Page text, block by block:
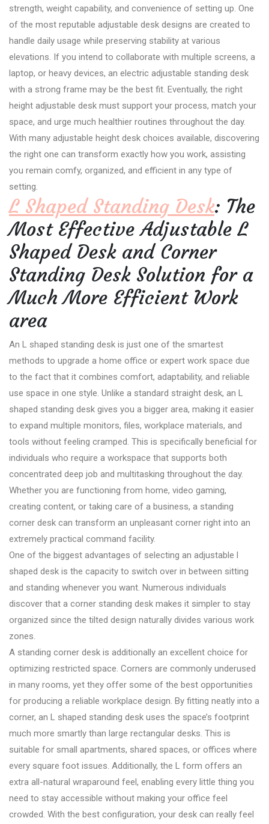
strength, weight capability, and convenience of setting up. One
of the most reputable adjustable desk designs are created to
handle daily usage while preserving stability at various
elevations. If you intend to collaborate with multiple screens, a
laptop, or heavy devices, an electric adjustable standing desk
with a strong frame may be the best fit. Eventually, the right
height adjustable desk must support your process, match your
space, and urge much healthier routines throughout the day.
With many adjustable height desk choices available, discovering
the right one can transform exactly how you work, assisting
you remain comfy, organized, and efficient in any type of
setting.
L Shaped Standing Desk: The
Most Effective Adjustable L
Shaped Desk and Corner
Standing Desk Solution for a
Much More Efficient Work
area
An L shaped standing desk is just one of the smartest
methods to upgrade a home office or expert work space due
to the fact that it combines comfort, adaptability, and reliable
use space in one style. Unlike a standard straight desk, an L
shaped standing desk gives you a bigger area, making it easier
to expand multiple monitors, files, workplace materials, and
tools without feeling cramped. This is specifically beneficial for
individuals who require a workspace that supports both
concentrated deep job and multitasking throughout the day.
Whether you are functioning from home, video gaming,
creating content, or taking care of a business, a standing
corner desk can transform an unpleasant corner right into an
extremely practical command facility.
One of the biggest advantages of selecting an adjustable l
shaped desk is the capacity to switch over in between sitting
and standing whenever you want. Numerous individuals
discover that a corner standing desk makes it simpler to stay
organized since the tilted design naturally divides various work
zones.
A standing corner desk is additionally an excellent choice for
optimizing restricted space. Corners are commonly underused
in many rooms, yet they offer some of the best opportunities
for producing a reliable workplace design. By fitting neatly into a
corner, an L shaped standing desk uses the space’s footprint
much more smartly than large rectangular desks. This is
suitable for small apartments, shared spaces, or offices where
every square foot issues. Additionally, the L form offers an
extra all-natural wraparound feel, enabling every little thing you
need to stay accessible without making your office feel
crowded. With the best configuration, your desk can really feel